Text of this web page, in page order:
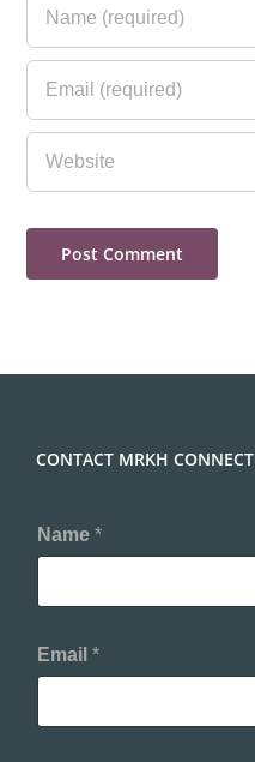
CONTACT MRKH CONNECT
Name *
Email *